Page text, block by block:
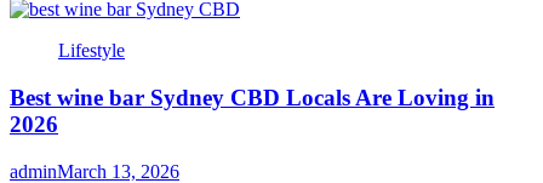
Lifestyle
Best wine bar Sydney CBD Locals Are Loving in
2026
adminMarch 13, 2026